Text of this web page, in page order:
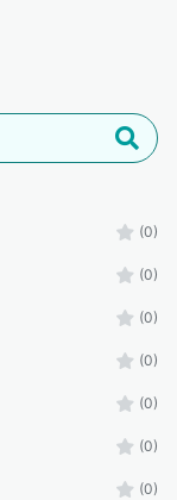
(0)
(0)
(0)
(0)
(0)
(0)
(0)